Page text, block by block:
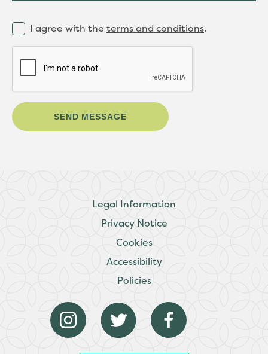
I agree with the terms and conditions.
Legal Information
Privacy Notice
Cookies
Accessibility
Policies